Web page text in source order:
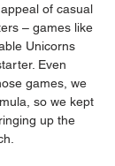
of casual
– games like
Unicorns
Even
games, we
so we kept
up the